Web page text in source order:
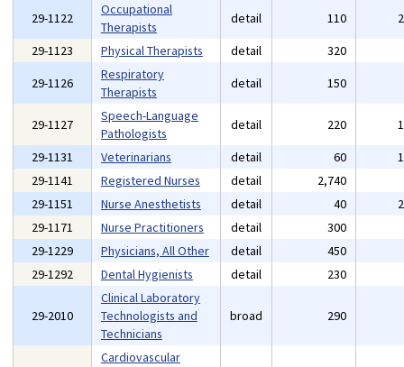
29-1122
Occupational
Therapists
detail 110
29-1123
Physical Therapists detail 320
29-1126
Respiratory
Therapists
detail 150
29-1127
Speech-Language
Pathologists
detail 220
29-1131
Veterinarians detail 60
29-1141
Registered Nurses detail 2,740
29-1151
Nurse Anesthetists detail 40
29-1171
Nurse Practitioners detail 300
29-1229
Physicians, All Other detail 450
29-1292
Dental Hygienists detail 230
29-2010
Clinical Laboratory
Technologists and
Technicians
broad 290
Cardiovascular